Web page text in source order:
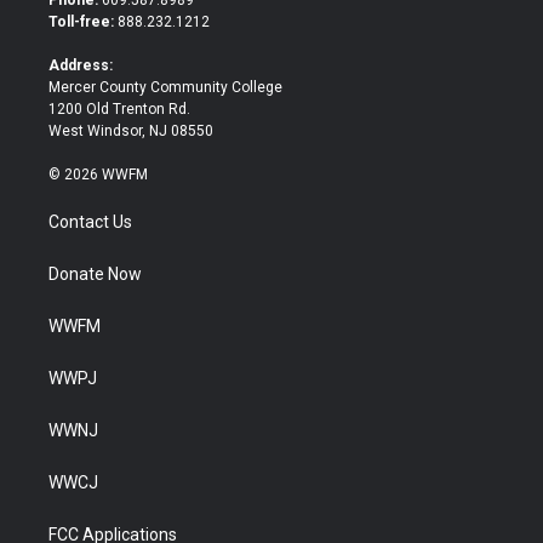
e
o
Toll-free: 888.232.1212
Address:
Mercer County Community College
1200 Old Trenton Rd.
West Windsor, NJ 08550
© 2026 WWFM
Contact Us
Donate Now
WWFM
WWPJ
WWNJ
WWCJ
FCC Applications